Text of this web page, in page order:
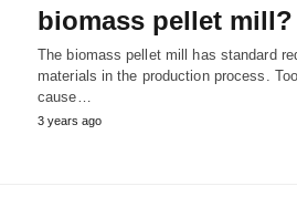
biomass pellet mill?
The biomass pellet mill has standard
materials in the production process.
cause…
3 years ago